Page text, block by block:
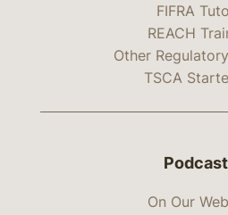
FIFRA
REACH
Other
TSCA
On Our